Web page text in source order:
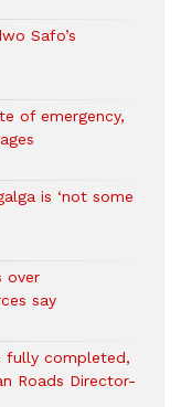
Safo’s
of emergency,
is ‘not some
over
say
fully completed,
Roads Director-